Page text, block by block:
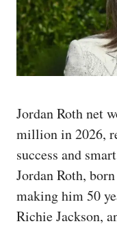
Jordan Roth net
million in 2026,
success and
Jordan Roth,
making him 50
Richie Jackson,